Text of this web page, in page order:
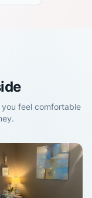
feel comfortable